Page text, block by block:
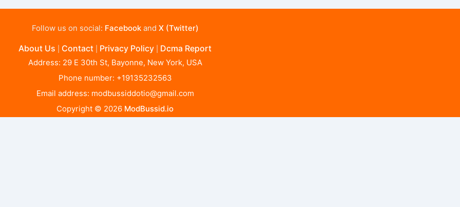
Follow us on social: Facebookand X (Twitter)
About Us Contact Privacy Policy Dcma Report
Address: 29 E 30th St, Bayonne, New York, USA
Phone number: +19135232563
Email address: modbussiddotio@gmail.com
Copyright © 2026 ModBussid.io